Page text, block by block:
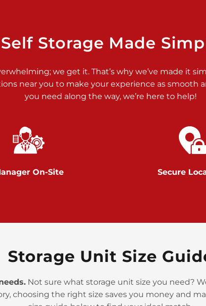
>
>
Self Storage Made
we get it. That’s why we’ve made it
near you to make your experience as smooth
you need along the way, we’re here to help!
On-Site Secure
Storage Unit Size
Not sure what storage unit size you need?
choosing the right size saves you money and